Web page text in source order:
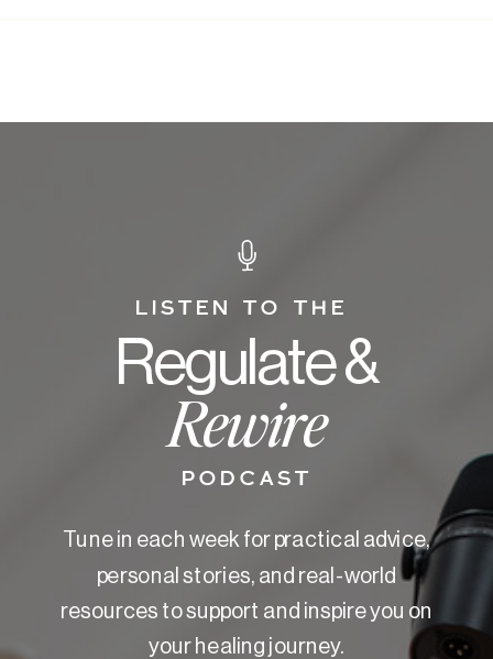
Regulate &
Rewire
LISTEN TO THE
PODCAST
Tune in each week for practical advice,
personal stories, and real-world
resources to support and inspire you on
your healing journey.